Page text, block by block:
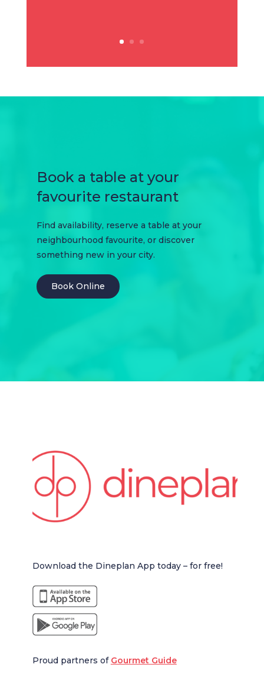
Book a table at your
favourite restaurant
Find availability, reserve a table at your
neighbourhood favourite, or discover
something new in your city.
Book Online
Download the Dineplan App today – for free!
Proud partners of Gourmet Guide